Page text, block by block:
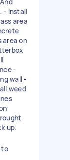
- Install
area
area on
-
wall -
weed
up.
to